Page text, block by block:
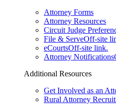
Attorney Forms
Attorney Resources
Circuit Judge
File & ServeOff-site
eCourtsOff-site link.
Attorney Notifications
Additional Resources
Get Involved as an
Rural Attorney